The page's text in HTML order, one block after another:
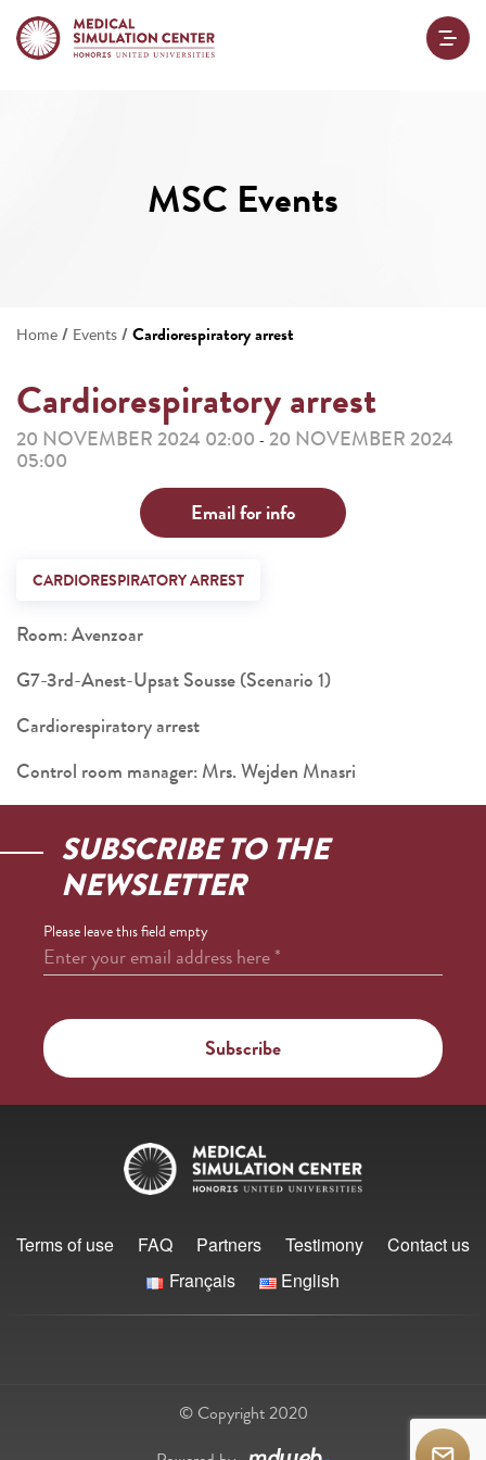
MSC Events
Home / Events /Cardiorespiratory arrest
Cardiorespiratory arrest
20 NOVEMBER 2024 02:00 - 20 NOVEMBER 2024
05:00
Email for info
CARDIORESPIRATORY ARREST
Room: Avenzoar
G7-3rd-Anest-Upsat Sousse (Scenario 1)
Cardiorespiratory arrest
Control room manager: Mrs. Wejden Mnasri
SUBSCRIBE TO THE
NEWSLETTER
Please leave this field empty
Enter your email address here*
Terms of use FAQ Partners Testimony
Contact us
Français
English
© Copyright 2020